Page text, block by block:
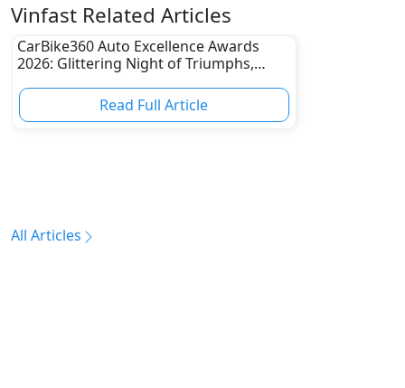
Vinfast Related Articles
CarBike360 Auto Excellence Awards
2026: Glittering Night of Triumphs,
Read Full Article
All Articles